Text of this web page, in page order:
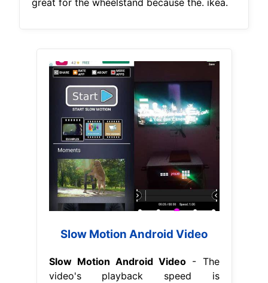
great for the wheelstand because the. ikea.
Slow Motion Android Video
Slow Motion Android Video - The
video's playback speed is